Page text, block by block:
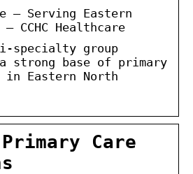
– Serving Eastern
CCHC Healthcare
specialty group
strong base of primary
in Eastern North
Care